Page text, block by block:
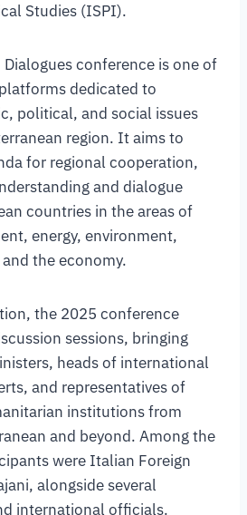
Studies (ISPI).
conference is one of
dedicated to
political, and social issues
region. It aims to
for regional cooperation,
and dialogue
countries in the areas of
energy, environment,
the economy.
the 2025 conference
sessions, bringing
heads of international
and representatives of
institutions from
and beyond. Among the
were Italian Foreign
alongside several
international officials.